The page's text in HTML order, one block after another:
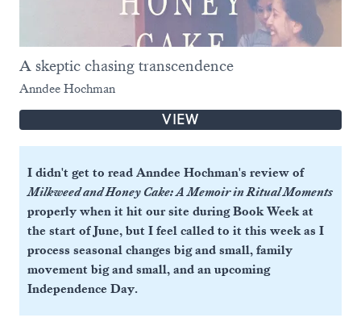
A skeptic chasing transcendence
Anndee Hochman
VIEW
I didn't get to read Anndee Hochman's review of
Milkweed and Honey Cake: A Memoir in Ritual Moments
properly when it hit our site during Book Week at
the start of June, but I feel called to it this week as I
process seasonal changes big and small, family
movement big and small, and an upcoming
Independence Day.